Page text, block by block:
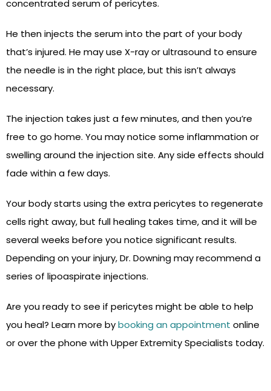
concentrated serum of pericytes.
He then injects the serum into the part of your body
that’s injured. He may use X-ray or ultrasound to ensure
the needle is in the right place, but this isn’t always
necessary.
The injection takes just a few minutes, and then you’re
free to go home. You may notice some inflammation or
swelling around the injection site. Any side effects should
fade within a few days.
Your body starts using the extra pericytes to regenerate
cells right away, but full healing takes time, and it will be
several weeks before you notice significant results.
Depending on your injury, Dr. Downing may recommend a
series of lipoaspirate injections.
Are you ready to see if pericytes might be able to help
you heal? Learn more bybooking an appointment online
or over the phone with Upper Extremity Specialists today.